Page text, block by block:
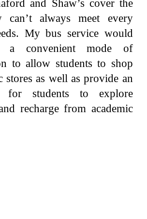
and Shaw’s cover the
can’t always meet every
My bus service would
a convenient mode of
to allow students to shop
stores as well as provide an
for students to explore
recharge from academic